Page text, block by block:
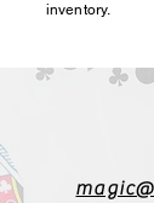
inventory.